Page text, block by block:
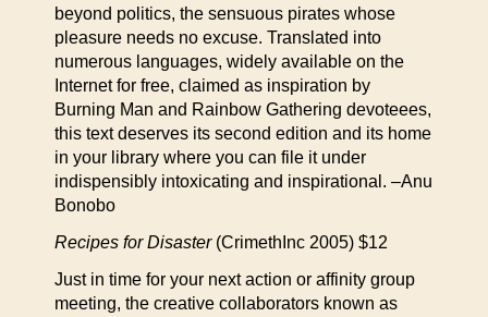
beyond politics, the sensuous pirates whose
pleasure needs no excuse. Translated into
numerous languages, widely available on the
Internet for free, claimed as inspiration by
Burning Man and Rainbow Gathering devoteees,
this text deserves its second edition and its home
in your library where you can file it under
indispensibly intoxicating and inspirational. –Anu
Bonobo
Recipes for Disaster(CrimethInc 2005) $12
Just in time for your next action or affinity group
meeting, the creative collaborators known as